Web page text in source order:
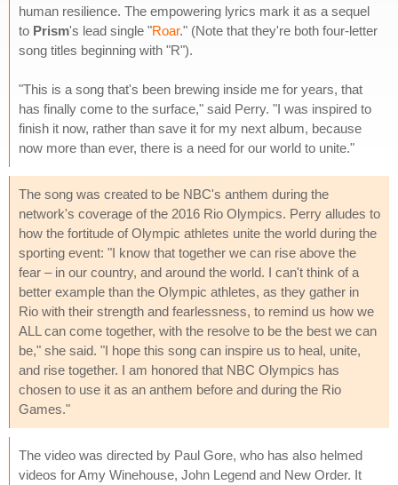
human resilience. The empowering lyrics mark it as a sequel
to Prism's lead single "Roar." (Note that they're both four-letter
song titles beginning with "R").
"This is a song that's been brewing inside me for years, that
has finally come to the surface," said Perry. "I was inspired to
finish it now, rather than save it for my next album, because
now more than ever, there is a need for our world to unite."
The song was created to be NBC's anthem during the
network's coverage of the 2016 Rio Olympics. Perry alludes to
how the fortitude of Olympic athletes unite the world during the
sporting event: "I know that together we can rise above the
fear – in our country, and around the world. I can't think of a
better example than the Olympic athletes, as they gather in
Rio with their strength and fearlessness, to remind us how we
ALL can come together, with the resolve to be the best we can
be," she said. "I hope this song can inspire us to heal, unite,
and rise together. I am honored that NBC Olympics has
chosen to use it as an anthem before and during the Rio
Games."
The video was directed by Paul Gore, who has also helmed
videos for Amy Winehouse, John Legend and New Order. It